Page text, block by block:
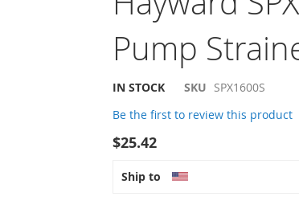
Pump
IN STOCK SKU SPX1600S
Be the first to review this product
$25.42
Ship to